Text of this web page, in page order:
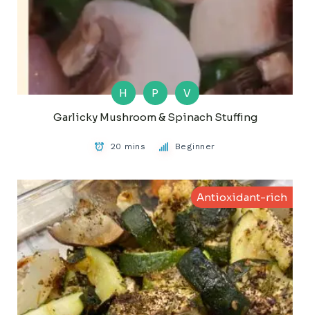
H P
V
Garlicky Mushroom & Spinach Stuffing
20 mins Beginner
Antioxidant-rich